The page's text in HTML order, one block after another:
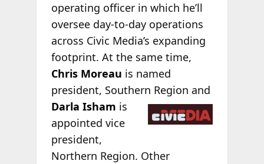
operating officer in which he’ll
oversee day-to-day operations
across Civic Media’s expanding
footprint. At the same time,
Chris Moreau is named
president, Southern Region and
Darla Isham is
appointed vice
president,
Northern Region. Other